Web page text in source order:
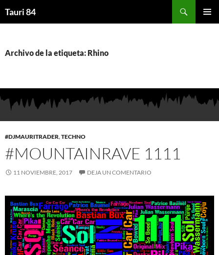
Tauri 84
Archivo de la etiqueta: Rhino
#DJMAURITRADER,TECHNO
#MOUNTAINRAVE 1111
11 NOVIEMBRE, 2017 DEJA UN COMENTARIO